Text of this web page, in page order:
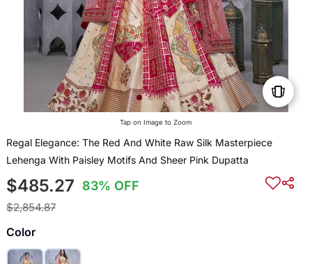
Tap on Image to Zoom
Regal Elegance: The Red And White Raw Silk Masterpiece
Lehenga With Paisley Motifs And Sheer Pink Dupatta
$485.27 83% OFF
$2,854.87
Color